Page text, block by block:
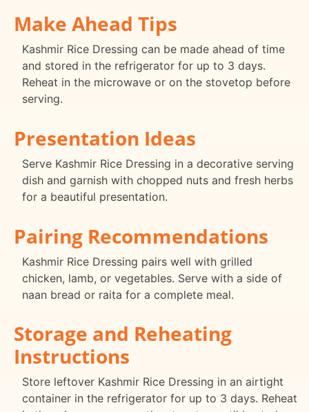
Make Ahead Tips
Kashmir Rice Dressing can be made ahead of time
and stored in the refrigerator for up to 3 days.
Reheat in the microwave or on the stovetop before
serving.
Presentation Ideas
Serve Kashmir Rice Dressing in a decorative serving
dish and garnish with chopped nuts and fresh herbs
for a beautiful presentation.
Pairing Recommendations
Kashmir Rice Dressing pairs well with grilled
chicken, lamb, or vegetables. Serve with a side of
naan bread or raita for a complete meal.
Storage and Reheating
Instructions
Store leftover Kashmir Rice Dressing in an airtight
container in the refrigerator for up to 3 days. Reheat